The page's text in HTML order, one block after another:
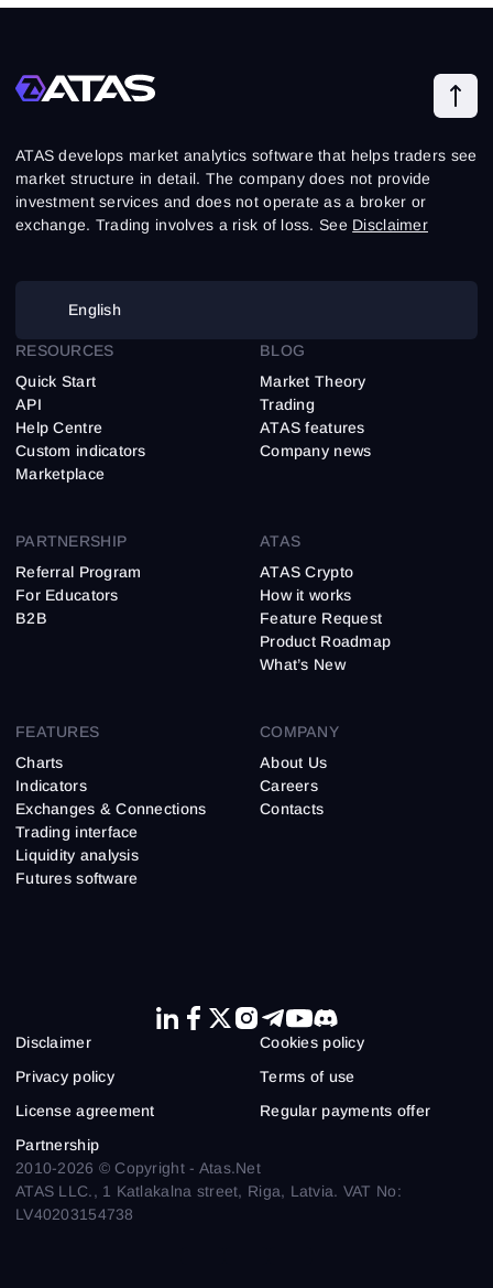
ATAS develops market analytics software that helps traders see
market structure in detail. The company does not provide
investment services and does not operate as a broker or
exchange. Trading involves a risk of loss. See Disclaimer
English
FEATURES
Charts
Indicators
Exchanges & Connections
Trading interface
Liquidity analysis
Futures software
RESOURCES
Quick Start
API
Help Centre
Custom indicators
Marketplace
BLOG
Market Theory
Trading
ATAS features
Company news
PARTNERSHIP
Referral Program
For Educators
B2B
ATAS
ATAS Crypto
How it works
Feature Request
Product Roadmap
What’s New
COMPANY
About Us
Careers
Contacts
2010-2026 © Copyright - Atas.Net
ATAS LLC., 1 Katlakalna street, Riga, Latvia. VAT No:
LV40203154738
Disclaimer
Cookies policy
Privacy policy
Terms of use
License agreement
Regular payments offer
Partnership